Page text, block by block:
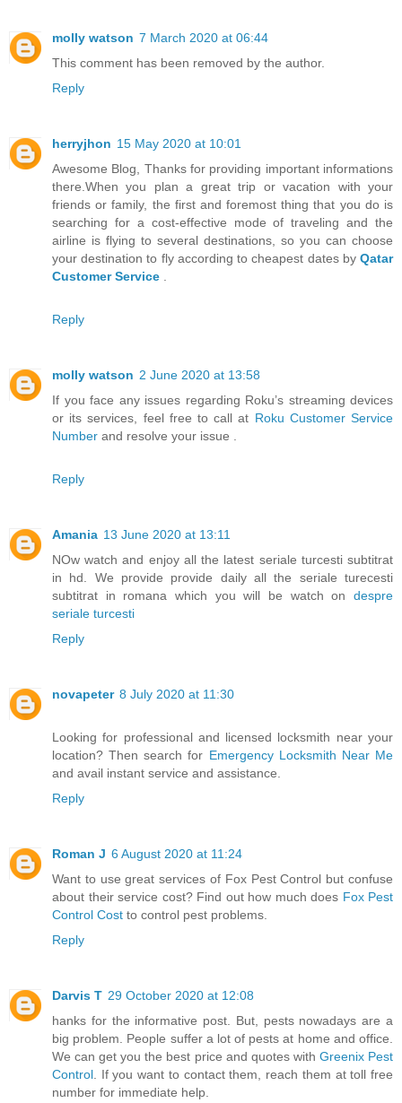
molly watson 7 March 2020 at 06:44
This comment has been removed by the author.
Reply
herryjhon 15 May 2020 at 10:01
Awesome Blog, Thanks for providing important informations
there.When you plan a great trip or vacation with your
friends or family, the first and foremost thing that you do is
searching for a cost-effective mode of traveling and the
airline is flying to several destinations, so you can choose
your destination to fly according to cheapest dates byQatar
Customer Service
Reply
molly watson 2 June 2020 at 13:58
If you face any issues regarding Roku’s streaming devices
or its services, feel free to call at Roku Customer Service
Number and resolve your issue .
Reply
Amania 13 June 2020 at 13:11
NOw watch and enjoy all the latest seriale turcesti subtitrat
in hd. We provide provide daily all the seriale turecesti
subtitrat in romana which you will be watch on despre
seriale turcesti
Reply
novapeter 8 July 2020 at 11:30
Looking for professional and licensed locksmith near your
location? Then search for Emergency Locksmith Near Me
and avail instant service and assistance.
Reply
Roman J 6 August 2020 at 11:24
Want to use great services of Fox Pest Control but confuse
about their service cost? Find out how much does Fox Pest
Control Cost to control pest problems.
Reply
Darvis T 29 October 2020 at 12:08
hanks for the informative post. But, pests nowadays are a
big problem. People suffer a lot of pests at home and office.
We can get you the best price and quotes with Greenix Pest
Control . If you want to contact them, reach them at toll free
number for immediate help.